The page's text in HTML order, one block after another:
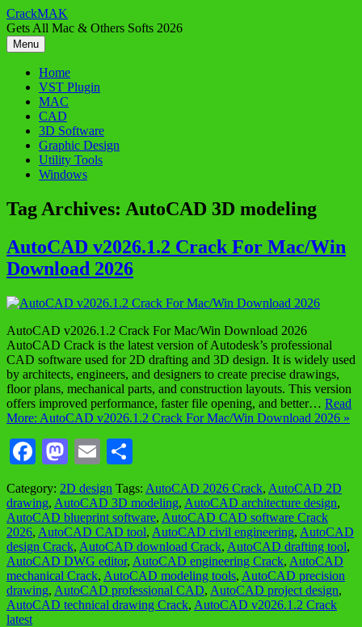
Skip
to
content
CrackMAK
Gets All Mac & Others Softs 2026
Menu
Home
VST Plugin
MAC
CAD
3D Software
Graphic Design
Utility Tools
Windows
Tag Archives: AutoCAD 3D modeling
AutoCAD v2026.1.2 Crack For Mac/Win
Download 2026
AutoCAD v2026.1.2 Crack For Mac/Win Download 2026
AutoCAD Crack is the latest version of Autodesk’s professional
CAD software used for 2D drafting and 3D design. It is widely used
by architects, engineers, and designers to create precise drawings,
floor plans, mechanical parts, and construction layouts. This version
offers improved performance, faster file opening, and better… Read
More: AutoCAD v2026.1.2 Crack For Mac/Win Download 2026 »
Facebook
Mastodon
Email
Category: 2D design Tags: AutoCAD 2026 Crack, AutoCAD 2D
drawing, AutoCAD 3D modeling, AutoCAD architecture design,
AutoCAD blueprint software, AutoCAD CAD software Crack
2026, AutoCAD CAD tool, AutoCAD civil engineering, AutoCAD
design Crack, AutoCAD download Crack, AutoCAD drafting tool,
AutoCAD DWG editor, AutoCAD engineering Crack, AutoCAD
mechanical Crack, AutoCAD modeling tools, AutoCAD precision
drawing, AutoCAD professional CAD, AutoCAD project design,
AutoCAD technical drawing Crack, AutoCAD v2026.1.2 Crack
latest